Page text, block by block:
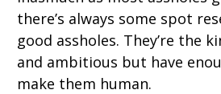
there’s always some spot
good assholes. They’re the
and ambitious but have
make them human.